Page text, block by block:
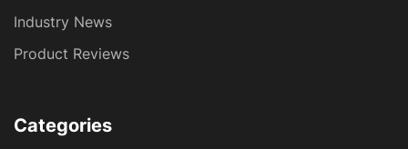
Industry News
Product Reviews
Categories